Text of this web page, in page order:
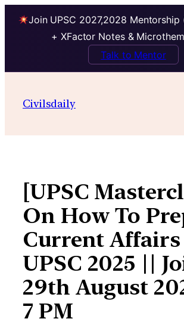
Join UPSC 2027,2028 Mentorship
+ XFactor Notes &
Talk to Mentor
contentCivilsdaily
[UPSC
On How To
Current Affairs
UPSC 2025 ||
29th August
7 PM